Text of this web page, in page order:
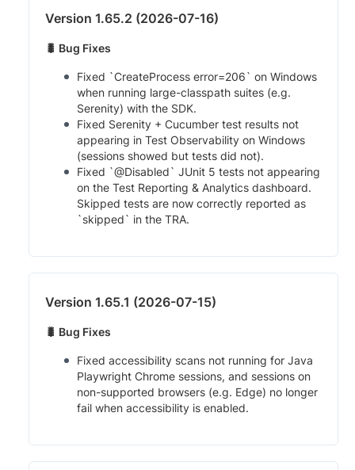
Version 1.65.2 (2026-07-16)
🐛 Bug Fixes
Fixed `CreateProcess error=206` on Windows
when running large-classpath suites (e.g.
Serenity) with the SDK.
Fixed Serenity + Cucumber test results not
appearing in Test Observability on Windows
(sessions showed but tests did not).
Fixed `@Disabled` JUnit 5 tests not appearing
on the Test Reporting & Analytics dashboard.
Skipped tests are now correctly reported as
`skipped` in the TRA.
Version 1.65.1 (2026-07-15)
🐛 Bug Fixes
Fixed accessibility scans not running for Java
Playwright Chrome sessions, and sessions on
non-supported browsers (e.g. Edge) no longer
fail when accessibility is enabled.